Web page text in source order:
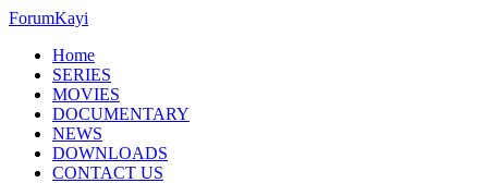
ForumKayi
Home
SERIES
MOVIES
DOCUMENTARY
NEWS
DOWNLOADS
CONTACT US